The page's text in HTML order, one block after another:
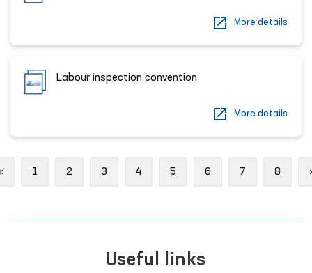
More details
Labour inspection convention
More details
Previous
1 2 3 4 5 6 7 8
Useful links